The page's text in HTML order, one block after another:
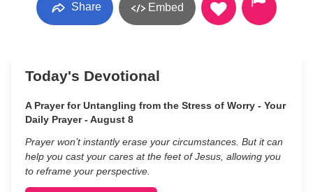
Share Embed
Today's Devotional
A Prayer for Untangling from the Stress of Worry - Your
Daily Prayer - August 8
Prayer won’t instantly erase your circumstances. But it can
help you cast your cares at the feet of Jesus, allowing you
to reframe your perspective.